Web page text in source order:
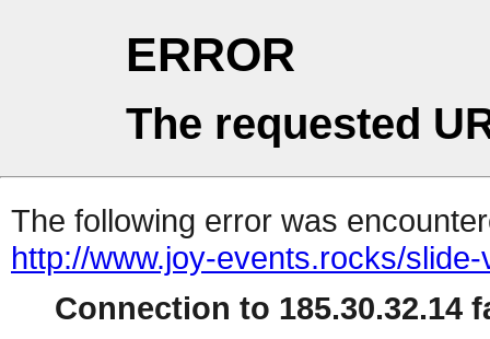
ERROR
The requested
The following error was
http://www.joy-events.rocks/
Connection to 185.30.32.14